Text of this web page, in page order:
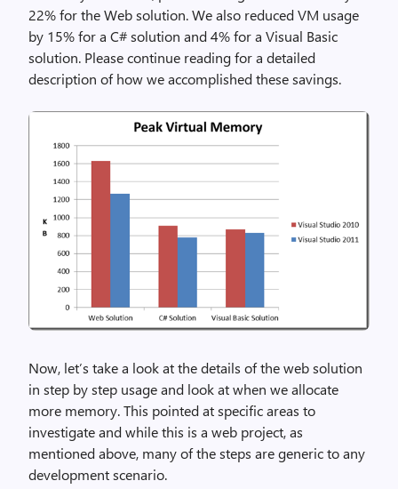
22% for the Web solution. We also reduced VM usage
by 15% for a C# solution and 4% for a Visual Basic
solution. Please continue reading for a detailed
description of how we accomplished these savings.
Now, let’s take a look at the details of the web solution
in step by step usage and look at when we allocate
more memory. This pointed at specific areas to
investigate and while this is a web project, as
mentioned above, many of the steps are generic to any
development scenario.